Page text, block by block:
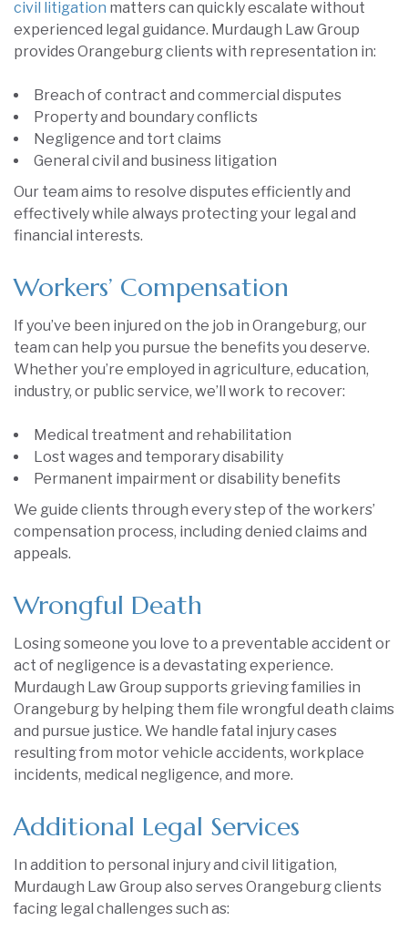
civil litigation matters can quickly escalate without
experienced legal guidance. Murdaugh Law Group
provides Orangeburg clients with representation in:
Breach of contract and commercial disputes
Property and boundary conflicts
Negligence and tort claims
General civil and business litigation
Our team aims to resolve disputes efficiently and
effectively while always protecting your legal and
financial interests.
Workers’ Compensation
If you’ve been injured on the job in Orangeburg, our
team can help you pursue the benefits you deserve.
Whether you’re employed in agriculture, education,
industry, or public service, we’ll work to recover:
Medical treatment and rehabilitation
Lost wages and temporary disability
Permanent impairment or disability benefits
We guide clients through every step of the workers’
compensation process, including denied claims and
appeals.
Wrongful Death
Losing someone you love to a preventable accident or
act of negligence is a devastating experience.
Murdaugh Law Group supports grieving families in
Orangeburg by helping them file wrongful death claims
and pursue justice. We handle fatal injury cases
resulting from motor vehicle accidents, workplace
incidents, medical negligence, and more.
Additional Legal Services
In addition to personal injury and civil litigation,
Murdaugh Law Group also serves Orangeburg clients
facing legal challenges such as: